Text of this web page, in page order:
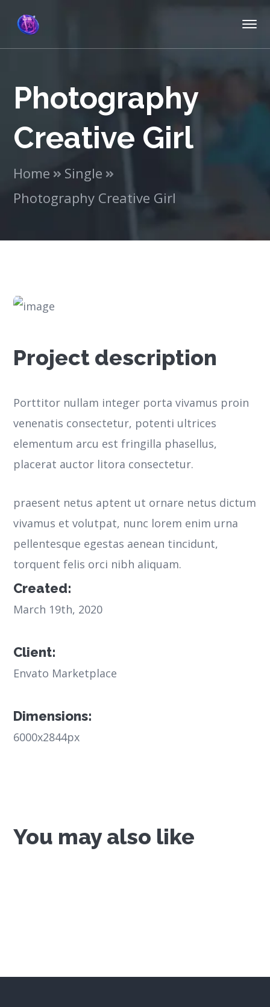
Photography
Creative Girl
Home
Single
Photography Creative Girl
Project description
Porttitor nullam integer porta vivamus proin
venenatis consectetur, potenti ultrices
elementum arcu est fringilla phasellus,
placerat auctor litora consectetur.
praesent netus aptent ut ornare netus dictum
vivamus et volutpat, nunc lorem enim urna
pellentesque egestas aenean tincidunt,
torquent felis orci nibh aliquam.
Created:
March 19th, 2020
Client:
Envato Marketplace
Dimensions:
6000x2844px
You may also like